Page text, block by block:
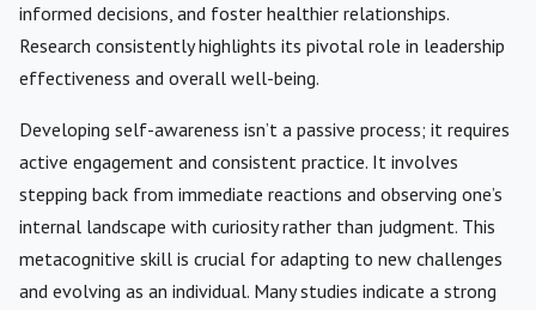
informed decisions, and foster healthier relationships.
Research consistently highlights its pivotal role in leadership
effectiveness and overall well-being.
Developing self-awareness isn’t a passive process; it requires
active engagement and consistent practice. It involves
stepping back from immediate reactions and observing one’s
internal landscape with curiosity rather than judgment. This
metacognitive skill is crucial for adapting to new challenges
and evolving as an individual. Many studies indicate a strong